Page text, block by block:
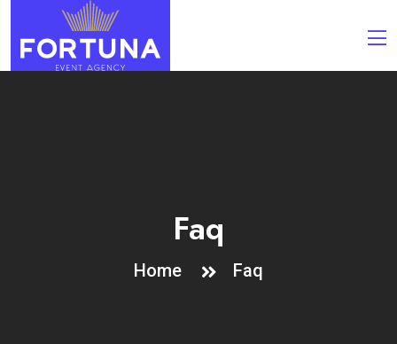
Faq
Home Faq